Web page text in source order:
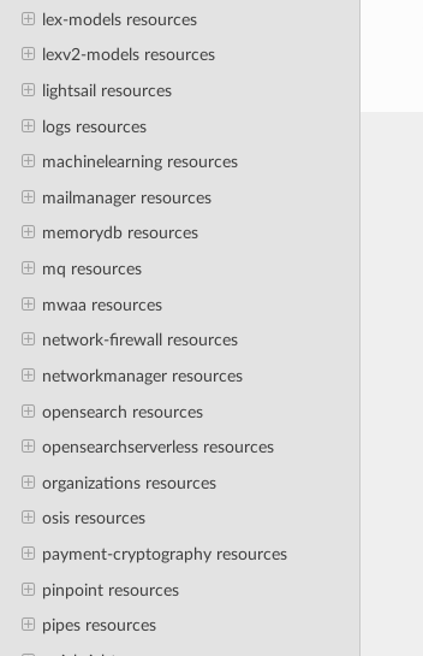
lex-models resources
lexv2-models resources
lightsail resources
logs resources
machinelearning resources
mailmanager resources
memorydb resources
mq resources
mwaa resources
network-firewall resources
networkmanager resources
opensearch resources
opensearchserverless resources
organizations resources
osis resources
payment-cryptography resources
pinpoint resources
pipes resources